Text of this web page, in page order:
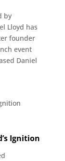
by
Lloyd has
founder
event
Daniel
Ignition